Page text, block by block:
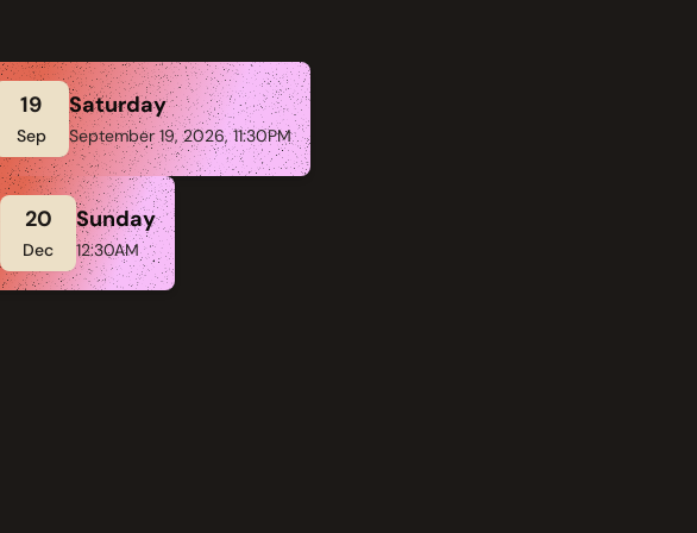
19
Sep
Saturday
September 19, 2026, 11:30PM
20
Dec
Sunday
12:30AM